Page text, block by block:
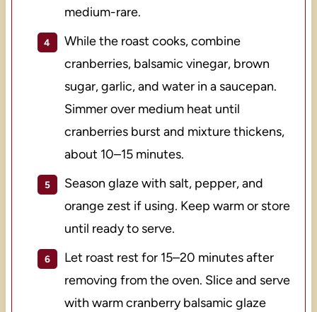
medium-rare.
While the roast cooks, combine
cranberries, balsamic vinegar, brown
sugar, garlic, and water in a saucepan.
Simmer over medium heat until
cranberries burst and mixture thickens,
about 10–15 minutes.
Season glaze with salt, pepper, and
orange zest if using. Keep warm or store
until ready to serve.
Let roast rest for 15–20 minutes after
removing from the oven. Slice and serve
with warm cranberry balsamic glaze